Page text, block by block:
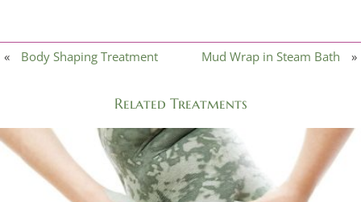
« Body Shaping Treatment Mud Wrap in Steam Bath »
Related Treatments